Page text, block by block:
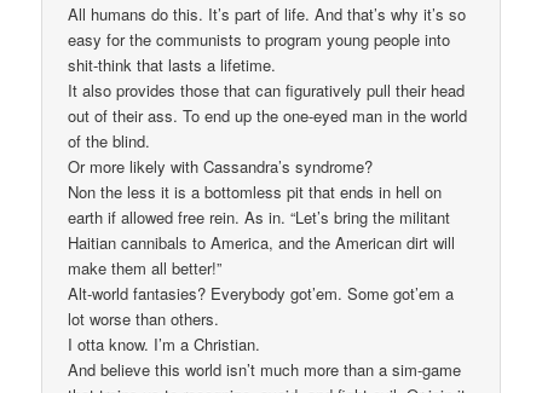
All humans do this. It’s part of life. And that’s why it’s so
easy for the communists to program young people into
shit-think that lasts a lifetime.
It also provides those that can figuratively pull their head
out of their ass. To end up the one-eyed man in the world
of the blind.
Or more likely with Cassandra’s syndrome?
Non the less it is a bottomless pit that ends in hell on
earth if allowed free rein. As in. “Let’s bring the militant
Haitian cannibals to America, and the American dirt will
make them all better!”
Alt-world fantasies? Everybody got’em. Some got’em a
lot worse than others.
I otta know. I’m a Christian.
And believe this world isn’t much more than a sim-game